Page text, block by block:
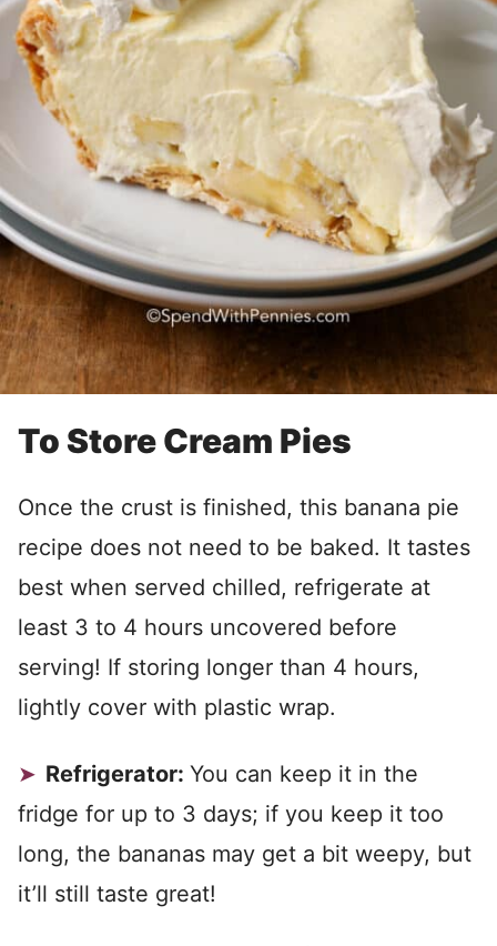
To Store Cream Pies
Once the crust is finished, this banana pie
recipe does not need to be baked. It tastes
best when served chilled, refrigerate at
least 3 to 4 hours uncovered before
serving! If storing longer than 4 hours,
lightly cover with plastic wrap.
Refrigerator: You can keep it in the
fridge for up to 3 days; if you keep it too
long, the bananas may get a bit weepy, but
it’ll still taste great!